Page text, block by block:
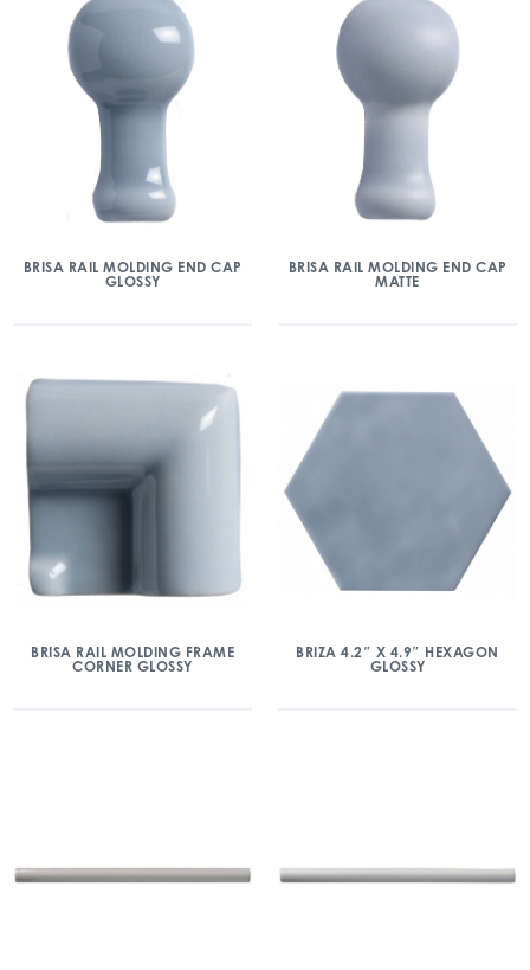
BRISA RAIL MOLDING END CAP
GLOSSY
BRISA RAIL MOLDING END CAP
MATTE
BRISA RAIL MOLDING FRAME
CORNER GLOSSY
BRIZA 4.2″ X 4.9″ HEXAGON
GLOSSY